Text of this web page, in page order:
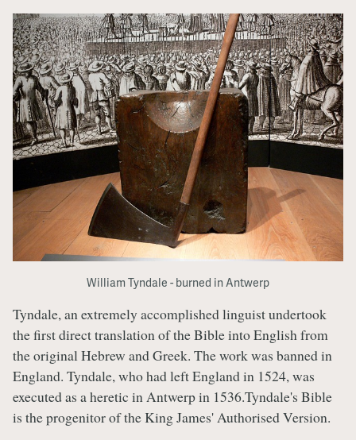
William Tyndale - burned in Antwerp
Tyndale, an extremely accomplished linguist undertook
the first direct translation of the Bible into English from
the original Hebrew and Greek. The work was banned in
England. Tyndale, who had left England in 1524, was
executed as a heretic in Antwerp in 1536.Tyndale's Bible
is the progenitor of the King James' Authorised Version.